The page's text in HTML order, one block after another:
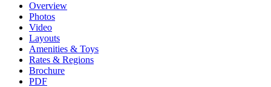
Overview
Photos
Video
Layouts
Amenities & Toys
Rates & Regions
Brochure
PDF